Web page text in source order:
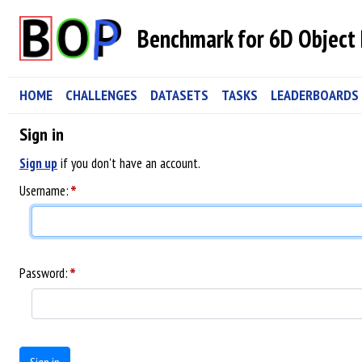
Benchmark for 6D
HOME CHALLENGES DATASETS TASKS LEADERBOARDS
Sign in
Sign up if you don't have an account.
Username:*
Password:*